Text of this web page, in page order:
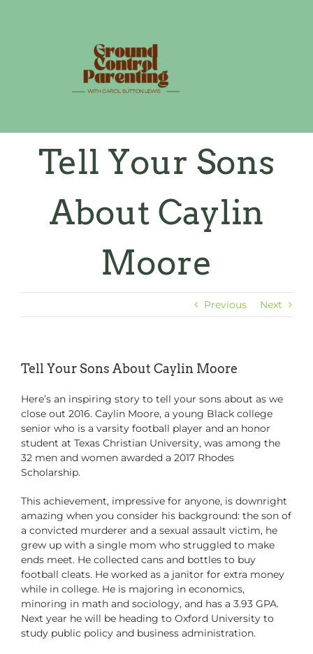
Tell Your Sons
About Caylin
Moore
Previous Next
Tell Your Sons About Caylin Moore
Here’s an inspiring story to tell your sons about as we
close out 2016. Caylin Moore, a young Black college
senior who is a varsity football player and an honor
student at Texas Christian University, was among the
32 men and women awarded a 2017 Rhodes
Scholarship.
This achievement, impressive for anyone, is downright
amazing when you consider his background: the son of
a convicted murderer and a sexual assault victim, he
grew up with a single mom who struggled to make
ends meet. He collected cans and bottles to buy
football cleats. He worked as a janitor for extra money
while in college. He is majoring in economics,
minoring in math and sociology, and has a 3.93 GPA.
Next year he will be heading to Oxford University to
study public policy and business administration.